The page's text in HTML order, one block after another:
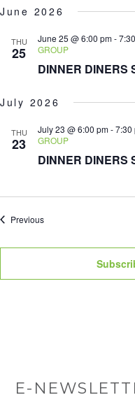
June 2026
THU
25
DINNER DINERS
June 25 @ 6:00 pm-
GROUP
July 2026
THU
23
DINNER DINERS
July 23 @ 6:00 pm-7:30
GROUP
PreviousEvents
E-